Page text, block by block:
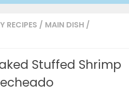
RECIPES / MAIN DISH /
Stuffed Shrimp